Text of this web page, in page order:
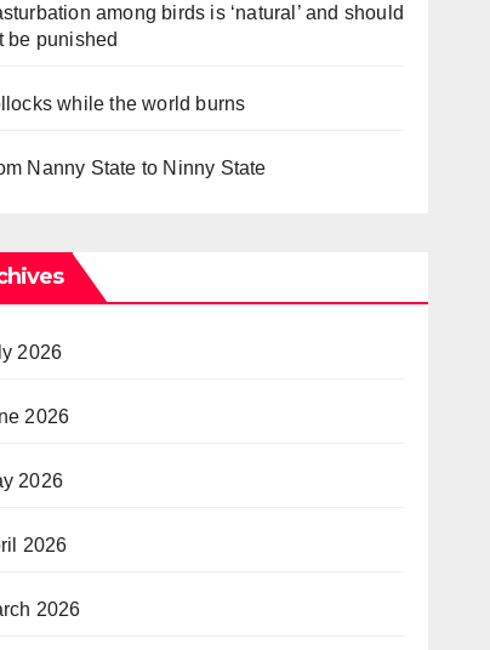
among birds is ‘natural’ and should
be punished
while the world burns
Nanny State to Ninny State
2026
2026
2026
2026
2026